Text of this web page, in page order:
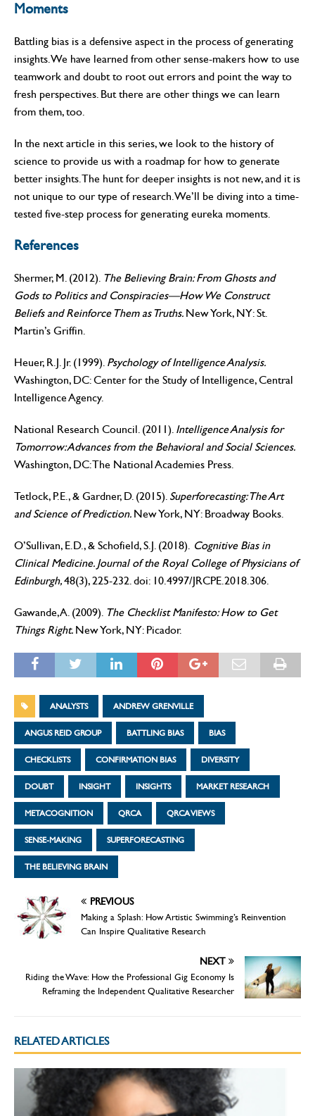
Moments
Battling bias is a defensive aspect in the process of generating
insights. We have learned from other sense-makers how to use
teamwork and doubt to root out errors and point the way to
fresh perspectives. But there are other things we can learn
from them, too.
In the next article in this series, we look to the history of
science to provide us with a roadmap for how to generate
better insights. The hunt for deeper insights is not new, and it is
not unique to our type of research. We’ll be diving into a time-
tested five-step process for generating eureka moments.
References
Shermer, M. (2012). The Believing Brain: From Ghosts and
Gods to Politics and Conspiracies—How We Construct
Beliefs and Reinforce Them as Truths. New York, NY: St.
Martin’s Griffin.
Heuer, R.J. Jr. (1999). Psychology of Intelligence Analysis.
Washington, DC: Center for the Study of Intelligence, Central
Intelligence Agency.
National Research Council. (2011). Intelligence Analysis for
Tomorrow: Advances from the Behavioral and Social Sciences.
Washington, DC: The National Academies Press.
Tetlock, P.E., & Gardner, D. (2015). Superforecasting: The Art
and Science of Prediction. New York, NY: Broadway Books.
O’Sullivan, E.D., & Schofield, S.J. (2018). Cognitive Bias in
Clinical Medicine. Journal of the Royal College of Physicians of
Edinburgh,48(3), 225-232. doi: 10.4997/JRCPE.2018.306.
Gawande, A. (2009). The Checklist Manifesto: How to Get
Things Right. New York, NY: Picador.
ANALYSTS ANDREW GRENVILLE
ANGUS REID GROUP BATTLING BIAS BIAS
CHECKLISTS CONFIRMATION BIAS DIVERSITY
DOUBT INSIGHT INSIGHTS MARKET RESEARCH
METACOGNITION QRCA QRCA VIEWS
SENSE-MAKING SUPERFORECASTING
THE BELIEVING BRAIN
PREVIOUS
Making a Splash: How Artistic Swimming’s Reinvention
Can Inspire Qualitative Research
NEXT
Riding the Wave: How the Professional Gig Economy Is
Reframing the Independent Qualitative Researcher
RELATED ARTICLES